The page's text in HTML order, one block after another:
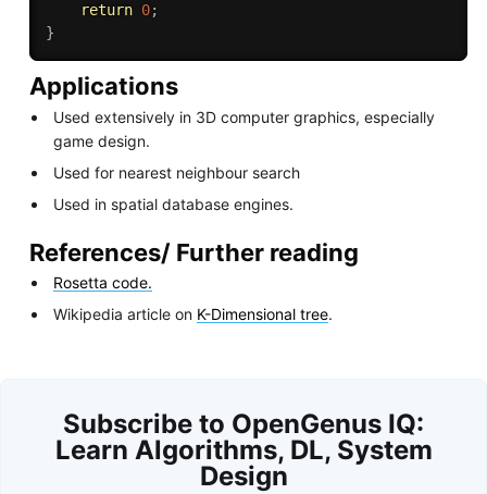
return 0;
}
Applications
Used extensively in 3D computer graphics, especially
game design.
Used for nearest neighbour search
Used in spatial database engines.
References/ Further reading
Rosetta code.
Wikipedia article on K-Dimensional tree.
Subscribe to OpenGenus IQ:
Learn Algorithms, DL, System
Design